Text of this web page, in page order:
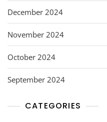
December 2024
November 2024
October 2024
September 2024
CATEGORIES